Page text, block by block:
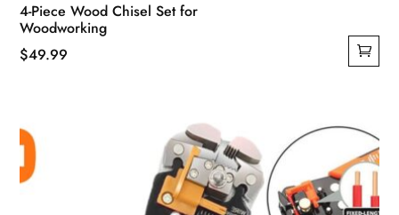
4-Piece Wood Chisel Set for
Woodworking
$49.99